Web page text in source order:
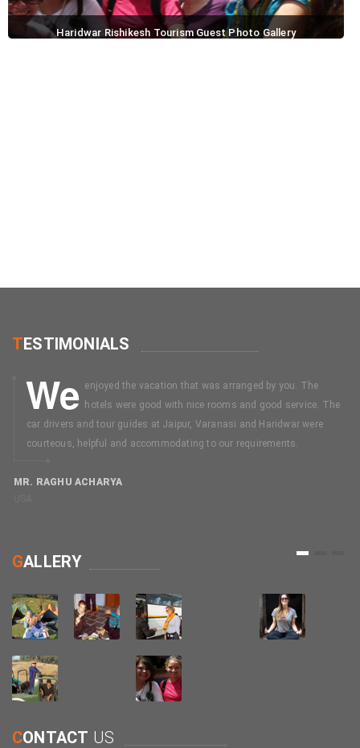
Haridwar Rishikesh Tourism Guest Photo Gallery
TESTIMONIALS
We enjoyed the vacation that was arranged by you. The
hotels were good with nice rooms and good service. The
car drivers and tour guides at Jaipur, Varanasi and Haridwar were
courteous, helpful and accommodating to our requirements.
MR. RAGHU ACHARYA
1
GALLERY
CONTACT US